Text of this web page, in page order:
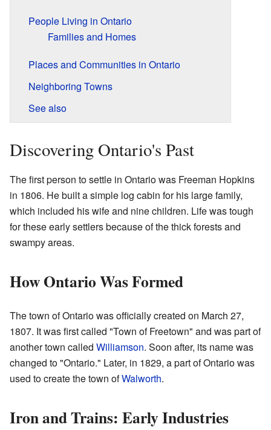
People Living in Ontario
Families and Homes
Places and Communities in Ontario
Neighboring Towns
See also
Discovering Ontario's Past
The first person to settle in Ontario was Freeman Hopkins
in 1806. He built a simple log cabin for his large family,
which included his wife and nine children. Life was tough
for these early settlers because of the thick forests and
swampy areas.
How Ontario Was Formed
The town of Ontario was officially created on March 27,
1807. It was first called "Town of Freetown" and was part of
another town called Williamson. Soon after, its name was
changed to "Ontario." Later, in 1829, a part of Ontario was
used to create the town ofWalworth.
Iron and Trains: Early Industries